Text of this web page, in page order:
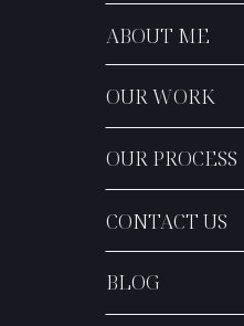
CONTACT US
ABOUT ME
OUR WORK
BLOG
OUR PROCESS